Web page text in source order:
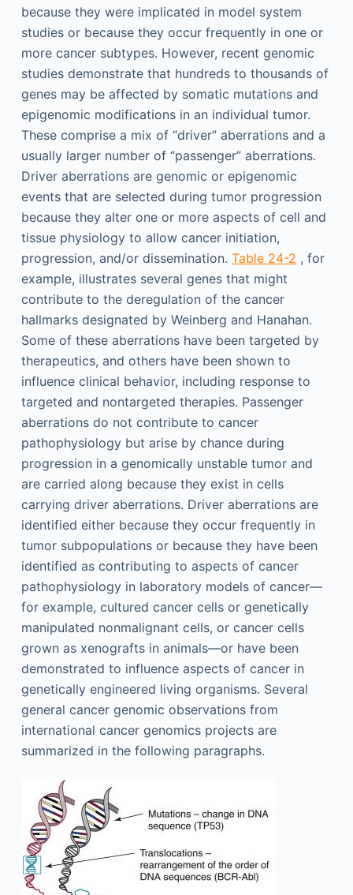
because they were implicated in model system
studies or because they occur frequently in one or
more cancer subtypes. However, recent genomic
studies demonstrate that hundreds to thousands of
genes may be affected by somatic mutations and
epigenomic modifications in an individual tumor.
These comprise a mix of “driver” aberrations and a
usually larger number of “passenger” aberrations.
Driver aberrations are genomic or epigenomic
events that are selected during tumor progression
because they alter one or more aspects of cell and
tissue physiology to allow cancer initiation,
progression, and/or dissemination. Table 24-2 , for
example, illustrates several genes that might
contribute to the deregulation of the cancer
hallmarks designated by Weinberg and Hanahan.
Some of these aberrations have been targeted by
therapeutics, and others have been shown to
influence clinical behavior, including response to
targeted and nontargeted therapies. Passenger
aberrations do not contribute to cancer
pathophysiology but arise by chance during
progression in a genomically unstable tumor and
are carried along because they exist in cells
carrying driver aberrations. Driver aberrations are
identified either because they occur frequently in
tumor subpopulations or because they have been
identified as contributing to aspects of cancer
pathophysiology in laboratory models of cancer—
for example, cultured cancer cells or genetically
manipulated nonmalignant cells, or cancer cells
grown as xenografts in animals—or have been
demonstrated to influence aspects of cancer in
genetically engineered living organisms. Several
general cancer genomic observations from
international cancer genomics projects are
summarized in the following paragraphs.